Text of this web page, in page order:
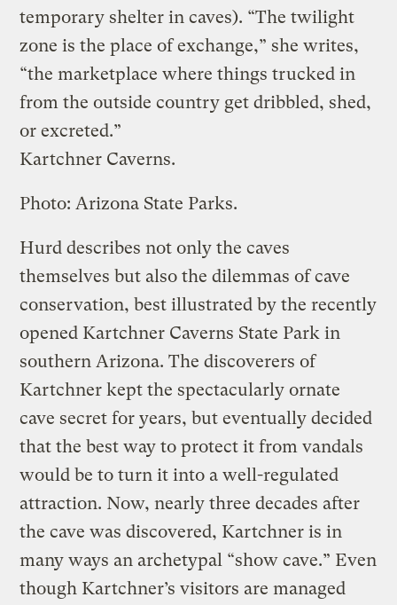
temporary shelter in caves). “The twilight
zone is the place of exchange,” she writes,
“the marketplace where things trucked in
from the outside country get dribbled, shed,
or excreted.”
Kartchner Caverns.
Photo: Arizona State Parks.
Hurd describes not only the caves
themselves but also the dilemmas of cave
conservation, best illustrated by the recently
opened Kartchner Caverns State Park in
southern Arizona. The discoverers of
Kartchner kept the spectacularly ornate
cave secret for years, but eventually decided
that the best way to protect it from vandals
would be to turn it into a well-regulated
attraction. Now, nearly three decades after
the cave was discovered, Kartchner is in
many ways an archetypal “show cave.” Even
though Kartchner’s visitors are managed